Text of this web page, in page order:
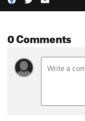
0 Comments